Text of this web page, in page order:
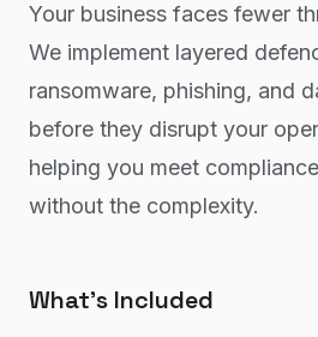
Your business faces fewer
We implement layered
ransomware, phishing, and
before they disrupt your
helping you meet
without the complexity.
What's Included